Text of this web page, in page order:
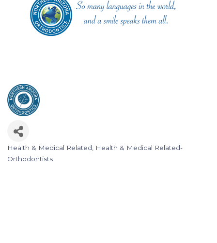
Categories
Health & Medical Related
Health & Medical Related-
Orthodontists